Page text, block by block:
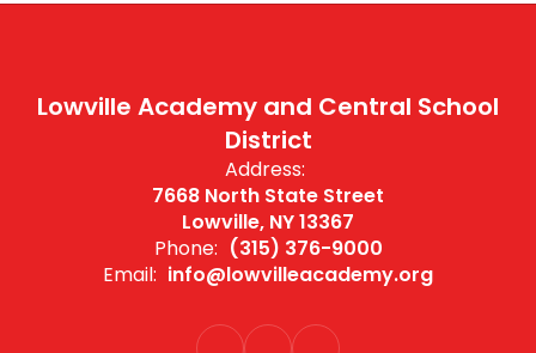
Lowville Academy and Central School
District
Address:
7668 North State Street
Lowville, NY 13367
Phone: (315) 376-9000
Email: info@lowvilleacademy.org